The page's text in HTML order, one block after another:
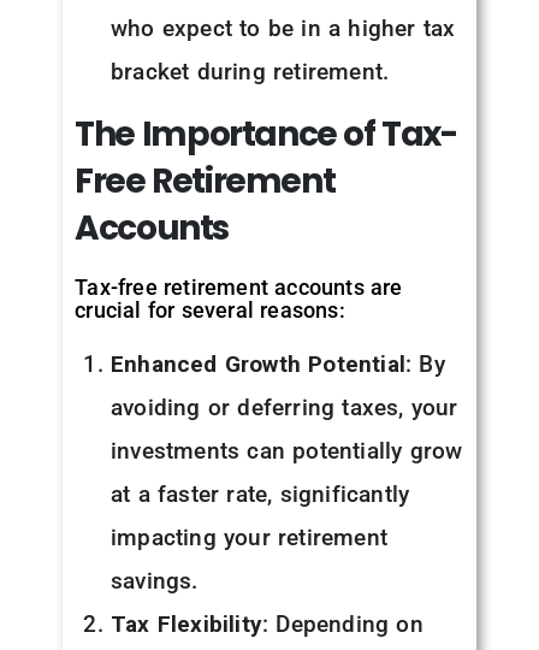
who expect to be in a higher tax
bracket during retirement.
The ImportanceofTax-
FreeRetirement
Accounts
Tax-free retirement accounts are
crucial for several reasons:
Enhanced Growth Potential: By
avoiding or deferring taxes, your
investments can potentially grow
at a faster rate, significantly
impacting your retirement
savings.
Tax Flexibility: Depending on